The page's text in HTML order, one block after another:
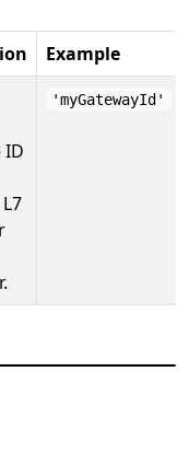
Example
ID
'myGatewayId'